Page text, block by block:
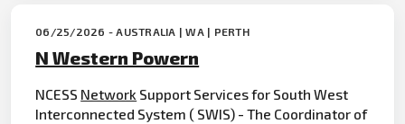
06/25/2026 - AUSTRALIA | WA | PERTH
N Western Powern
NCESS Network Support Services for South West
Interconnected System ( SWIS) - The Coordinator of